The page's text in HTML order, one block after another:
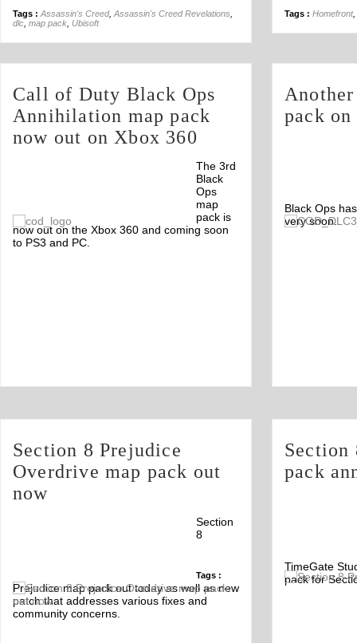
Tags : Assassin's Creed, Assassin's Creed Revelations
dlc map pack Ubisoft
Tags : Homefront,
Call of Duty Black Ops
Annihilation map pack
now out on Xbox 360
The 3rd
Black
Ops
map
pack is
now out on the Xbox 360 and coming soon
to PS3 and PC.
pack
Black Ops
very soon.
Comments
Section 8 Prejudice
Overdrive map pack out
now
Section
8
Prejudice map pack out today as well as new
patch that addresses various fixes and
community concerns.
Tags :
Section
pack
TimeGate
pack for
Off